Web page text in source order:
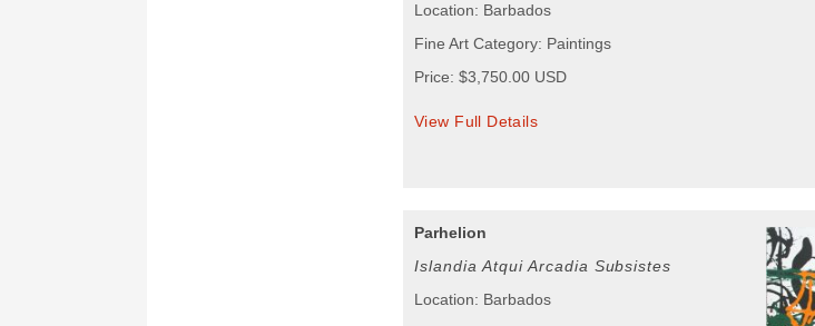
Location: Barbados
Fine Art Category: Paintings
Price: $3,750.00 USD
View Full Details
Parhelion
Islandia Atqui Arcadia Subsistes
Location: Barbados